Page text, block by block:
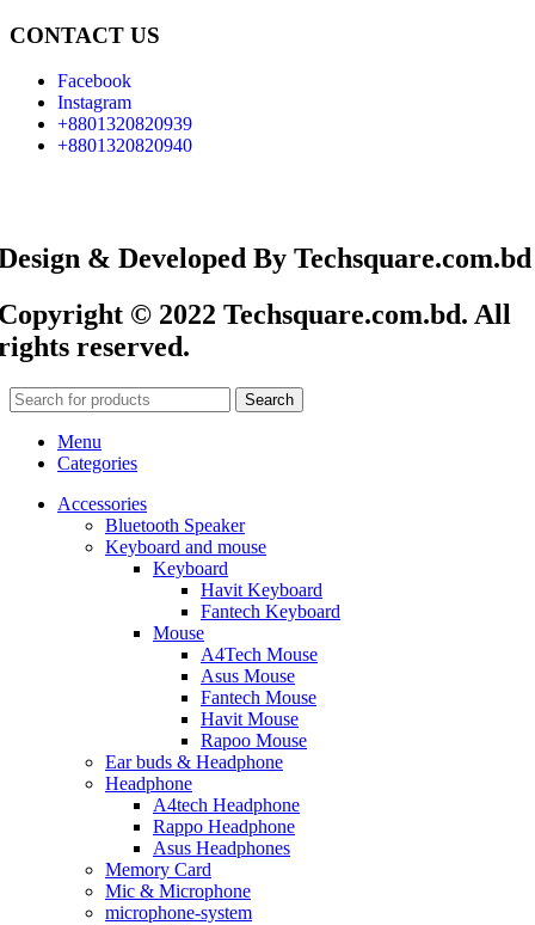
CONTACT US
Facebook
Instagram
+8801320820939
+8801320820940
& Developed By Techsquare.com.bd
© 2022 Techsquare.com.bd. All
reserved.
Search
Menu
Categories
Accessories
Bluetooth Speaker
Keyboard and mouse
Keyboard
Havit Keyboard
Fantech Keyboard
Mouse
A4Tech Mouse
Asus Mouse
Fantech Mouse
Havit Mouse
Rapoo Mouse
Ear buds & Headphone
Headphone
A4tech Headphone
Rappo Headphone
Asus Headphones
Memory Card
Mic & Microphone
microphone-system